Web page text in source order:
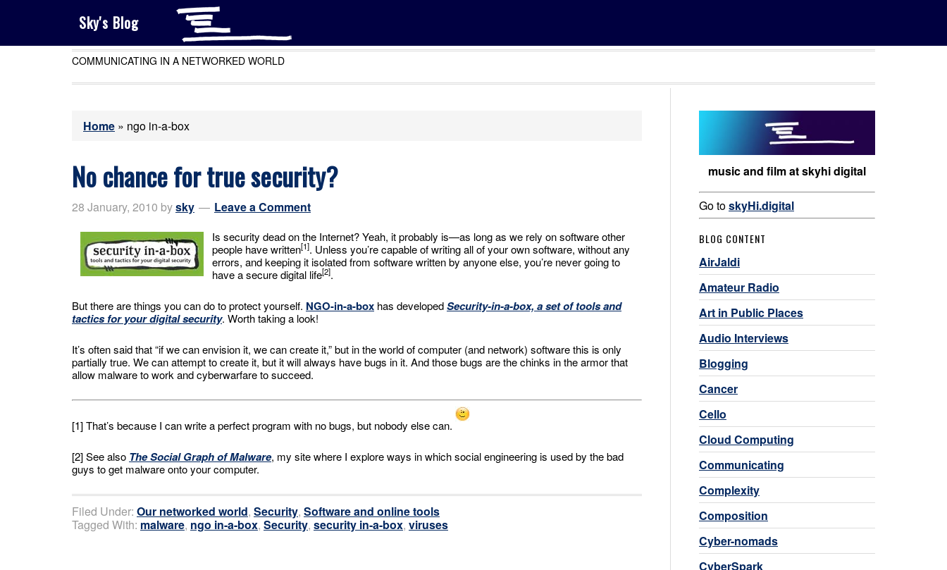
Sky's Blog
COMMUNICATING IN A NETWORKED WORLD
Home » ngo in-a-box
No chance for true security?
28 January, 2010 bysky Leave a Comment
Is security dead on the Internet? Yeah, it probably is—as long as we rely on software other
people have written[1]. Unless you’re capable of writing all of your own software, without any
errors, and keeping it isolated from software written by anyone else, you’re never going to
have a secure digital life[2].
But there are things you can do to protect yourself. NGO-in-a-box has developedSecurity-in-a-box, a set of tools and
tactics for your digital security. Worth taking a look!
It’s often said that “if we can envision it, we can create it,” but in the world of computer (and network) software this is only
partially true. We can attempt to create it, but it will always have bugs in it. And those bugs are the chinks in the armor that
allow malware to work and cyberwarfare to succeed.
[1] That’s because I can write a perfect program with no bugs, but nobody else can.
[2] See also The Social Graph of Malware, my site where I explore ways in which social engineering is used by the bad
guys to get malware onto your computer.
Filed Under: Our networked world, Security, Software and online tools
Tagged With: malware, ngo in-a-box, Security, security in-a-box, viruses
music and film at skyhi digital
Go toskyHi.digital
BLOG CONTENT
AirJaldi
Amateur Radio
Art in Public Places
Audio Interviews
Blogging
Cancer
Cello
Cloud Computing
Communicating
Complexity
Composition
Cyber-nomads
CyberSpark